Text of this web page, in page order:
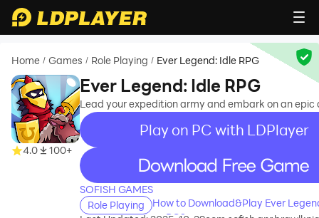
Home / Games / Role Playing / Ever Legend: Idle RPG
4.0 100+
Ever Legend: Idle RPG
Lead your expedition army and embark on an epic
Play on PC with LDPlayer
recommend
SOFISH GAMES
Role Playing
How to Download&Play Ever